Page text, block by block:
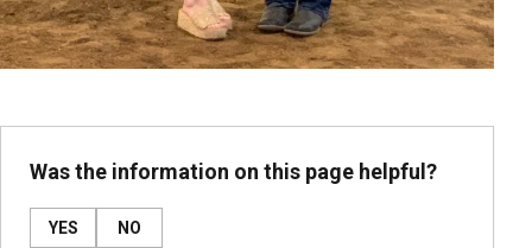
Was the information on this page helpful?
YES NO